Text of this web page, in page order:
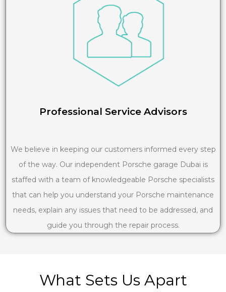
Professional Service Advisors
We believe in keeping our customers informed every step
of the way. Our independent Porsche garage Dubai is
staffed with a team of knowledgeable Porsche specialists
that can help you understand your Porsche maintenance
needs, explain any issues that need to be addressed, and
guide you through the repair process.
What Sets Us Apart